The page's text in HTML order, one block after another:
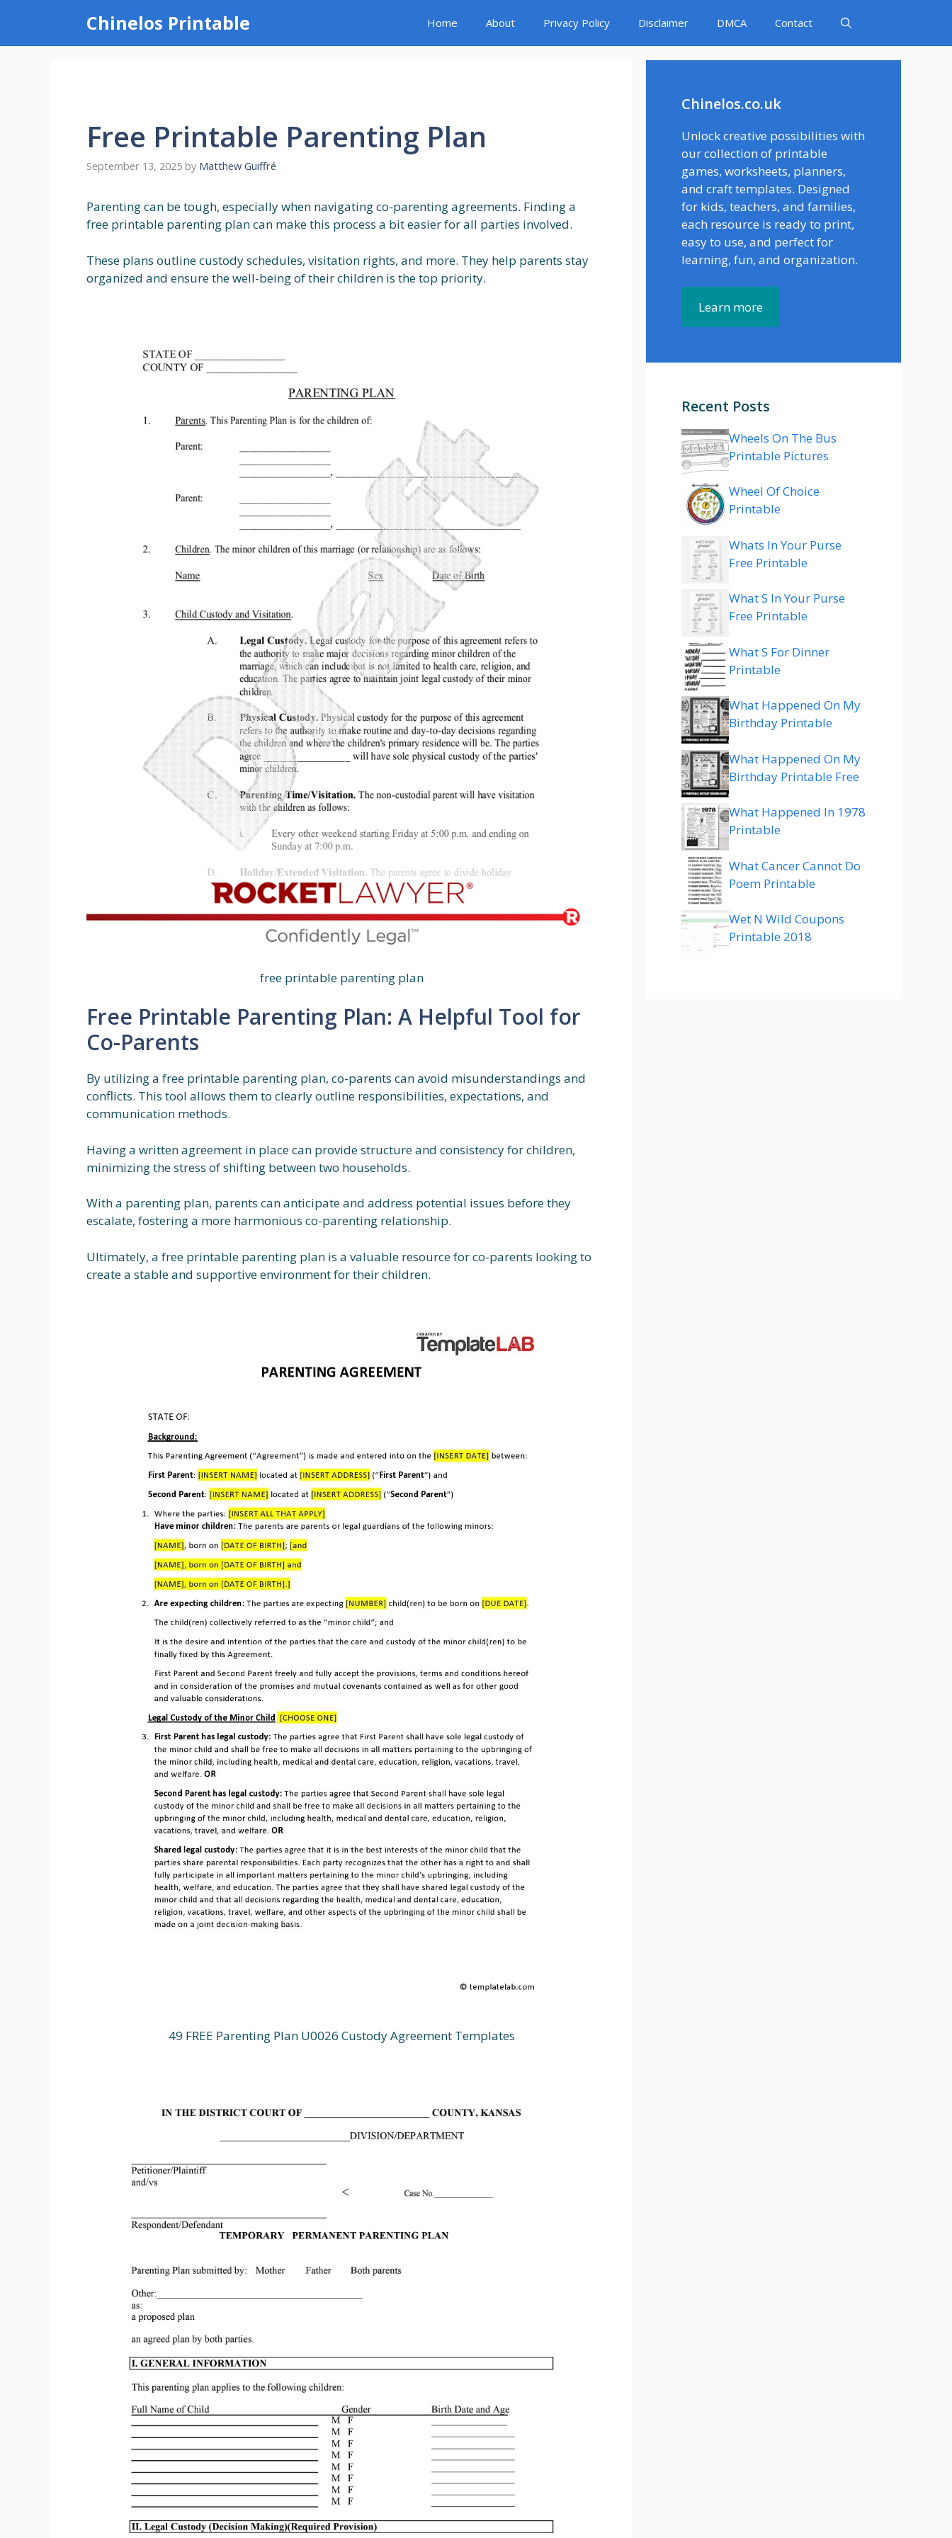
content
Chinelos Printable Home About Privacy Policy Disclaimer DMCA Contact
Free Printable Parenting Plan
September 13, 2025 by Matthew Guiffré
Parenting can be tough, especially when navigating co-parenting agreements. Finding a
free printable parenting plan can make this process a bit easier for all parties involved.
These plans outline custody schedules, visitation rights, and more. They help parents stay
organized and ensure the well-being of their children is the top priority.
free printable parenting plan
Free Printable Parenting Plan: A Helpful Tool for
Co-Parents
By utilizing a free printable parenting plan, co-parents can avoid misunderstandings and
conflicts. This tool allows them to clearly outline responsibilities, expectations, and
communication methods.
Having a written agreement in place can provide structure and consistency for children,
minimizing the stress of shifting between two households.
With a parenting plan, parents can anticipate and address potential issues before they
escalate, fostering a more harmonious co-parenting relationship.
Ultimately, a free printable parenting plan is a valuable resource for co-parents looking to
create a stable and supportive environment for their children.
49 FREE Parenting Plan U0026 Custody Agreement Templates
Chinelos.co.uk
Unlock creative possibilities with
our collection of printable
games, worksheets, planners,
and craft templates. Designed
for kids, teachers, and families,
each resource is ready to print,
easy to use, and perfect for
learning, fun, and organization.
Learn more
Recent Posts
Wheels On The Bus
Printable Pictures
Wheel Of Choice
Printable
Whats In Your Purse
Free Printable
What S In Your Purse
Free Printable
What S For Dinner
Printable
What Happened On My
Birthday Printable
What Happened On My
Birthday Printable Free
What Happened In 1978
Printable
What Cancer Cannot Do
Poem Printable
Wet N Wild Coupons
Printable 2018